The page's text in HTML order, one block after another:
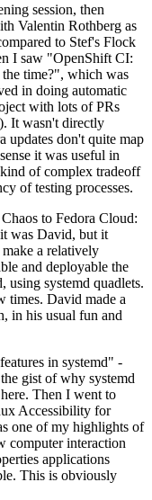
session, then
Valentin Rothberg as
to Stef's Flock
I saw "OpenShift CI:
time?", which was
in doing automatic
with lots of PRs
It wasn't directly
updates don't quite map
it was useful in
of complex tradeoff
of testing processes.
to Fedora Cloud:
was David, but it
a relatively
and deployable the
using systemd quadlets.
times. David made a
in his usual fun and
in systemd" -
gist of why systemd
Then I went to
Accessibility for
one of my highlights of
computer interaction
applications
This is obviously